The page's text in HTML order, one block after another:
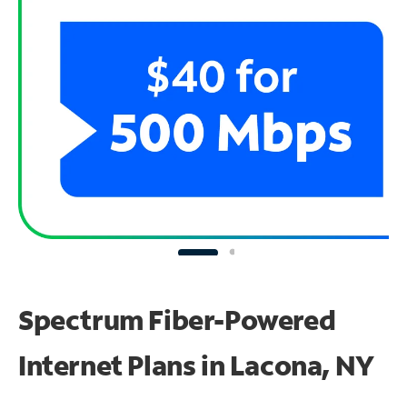
Spectrum Fiber-Powered
Internet Plans in Lacona, NY